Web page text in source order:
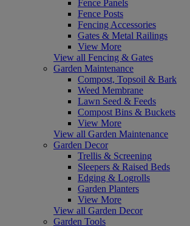
Fence Panels
Fence Posts
Fencing Accessories
Gates & Metal Railings
View More
View all Fencing & Gates
Garden Maintenance
Compost, Topsoil & Bark
Weed Membrane
Lawn Seed & Feeds
Compost Bins & Buckets
View More
View all Garden Maintenance
Garden Decor
Trellis & Screening
Sleepers & Raised Beds
Edging & Logrolls
Garden Planters
View More
View all Garden Decor
Garden Tools